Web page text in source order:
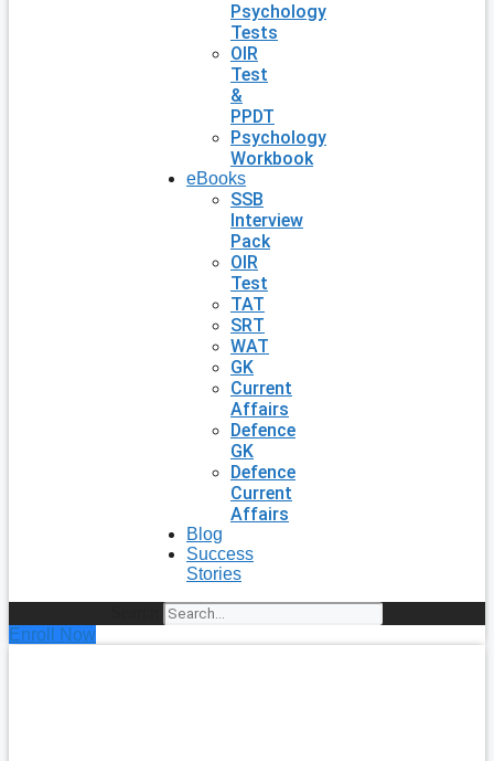
Psychology
Tests
OIR
Test
&
PPDT
Psychology
Workbook
eBooks
SSB
Interview
Pack
OIR
Test
TAT
SRT
WAT
GK
Current
Affairs
Defence
GK
Defence
Current
Affairs
Blog
Success
Stories
Enroll Now